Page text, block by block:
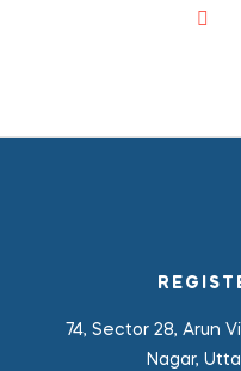
74, Sector 28, Arun
Nagar,